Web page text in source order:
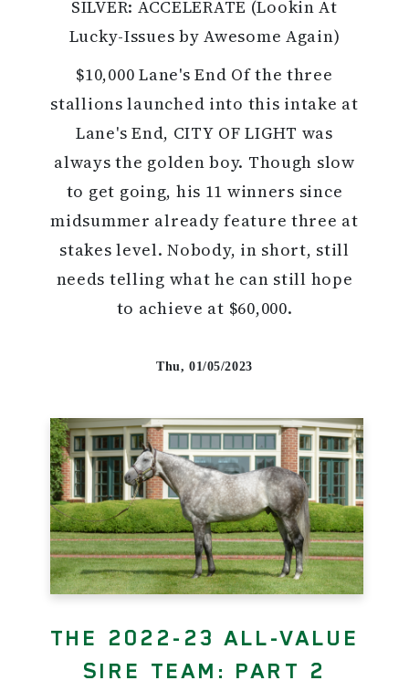
SILVER: ACCELERATE (Lookin At
Lucky-Issues by Awesome Again)
$10,000 Lane's End Of the three
stallions launched into this intake at
Lane's End, CITY OF LIGHT was
always the golden boy. Though slow
to get going, his 11 winners since
midsummer already feature three at
stakes level. Nobody, in short, still
needs telling what he can still hope
to achieve at $60,000.
Thu, 01/05/2023
THE 2022-23 ALL-VALUE
SIRE TEAM: PART 2